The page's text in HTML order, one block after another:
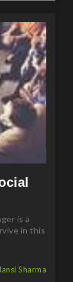
is a
in this
Sharma